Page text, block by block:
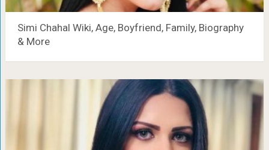
Simi Chahal Wiki, Age, Boyfriend, Family, Biography
& More